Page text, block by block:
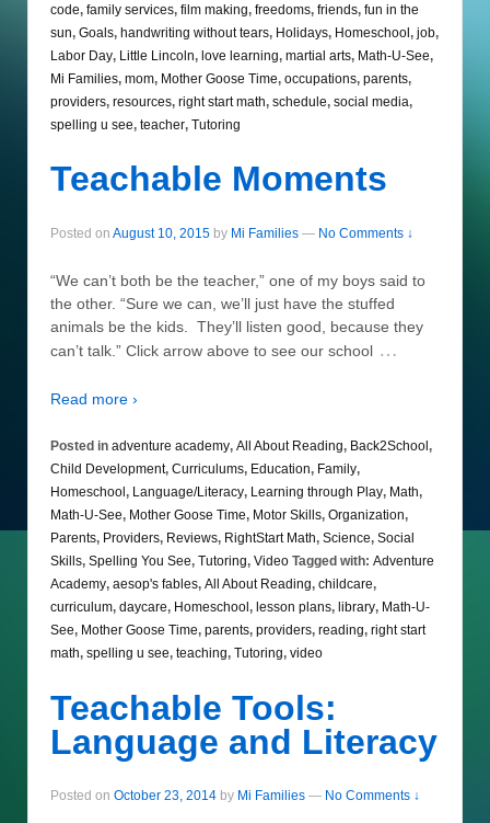
code, family services, film making, freedoms, friends, fun in the
sun, Goals, handwriting without tears, Holidays, Homeschool, job,
Labor Day, Little Lincoln, love learning, martial arts, Math-U-See,
Mi Families, mom, Mother Goose Time, occupations, parents,
providers, resources, right start math, schedule, social media,
spelling u see, teacher, Tutoring
Teachable Moments
Posted on August 10, 2015 by Mi Families — No Comments ↓
“We can’t both be the teacher,” one of my boys said to
the other. “Sure we can, we’ll just have the stuffed
animals be the kids. They’ll listen good, because they
can’t talk.” Click arrow above to see our school …
Read more ›
Posted in adventure academy, All About Reading, Back2School ,
Child Development, Curriculums, Education, Family,
Homeschool , Language/Literacy, Learning through Play, Math,
Math-U-See, Mother Goose Time, Motor Skills, Organization,
Parents, Providers, Reviews, RightStart Math, Science, Social
Skills, Spelling You See, Tutoring, Video Tagged with: Adventure
Academy, aesop's fables, All About Reading, childcare,
curriculum, daycare, Homeschool , lesson plans, library, Math-U-
See, Mother Goose Time, parents, providers, reading, right start
math, spelling u see, teaching, Tutoring, video
Teachable Tools:
Language and Literacy
Posted on October 23, 2014 by Mi Families — No Comments ↓